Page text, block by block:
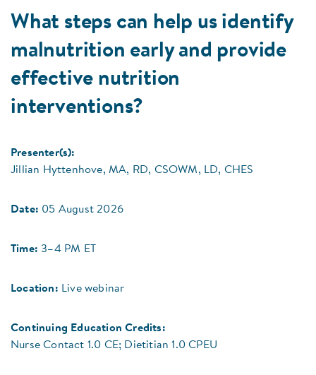
What steps can help us identify
malnutrition early and provide
effective nutrition
interventions?
Presenter(s):
Jillian Hyttenhove, MA, RD, CSOWM, LD, CHES
Date: 05 August 2026
Time: 3–4 PM ET
Location: Live webinar
Continuing Education Credits:
Nurse Contact 1.0 CE; Dietitian 1.0 CPEU